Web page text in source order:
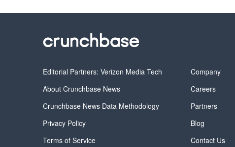
Editorial Partners: Verizon Media Tech
About Crunchbase News
Crunchbase News Data Methodology
Privacy Policy
Terms of Service
Company
Careers
Partners
Blog
Contact Us